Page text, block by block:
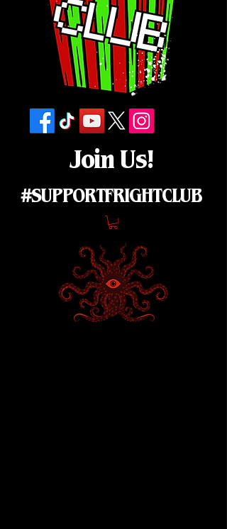
Join Us!
#SUPPORTFRIGHTCLUB